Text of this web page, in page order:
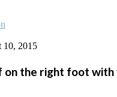
10, 2015
on the right foot